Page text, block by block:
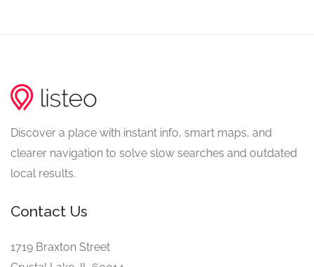
Discover a place with instant info, smart maps, and
clearer navigation to solve slow searches and outdated
local results.
Contact Us
1719 Braxton Street